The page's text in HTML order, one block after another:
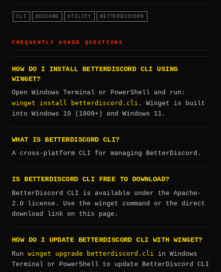
CLI DISCORD UTILITY BETTERDISCORD
FREQUENTLY ASKED QUESTIONS
HOW DO I INSTALL BETTERDISCORD CLI USING
WINGET?
Open Windows Terminal or PowerShell and run:
winget install betterdiscord.cli . Winget is built
into Windows 10 (1809+) and Windows 11.
WHAT IS BETTERDISCORD CLI?
A cross-platform CLI for managing BetterDiscord.
IS BETTERDISCORD CLI FREE TO DOWNLOAD?
BetterDiscord CLI is available under the Apache-
2.0 license. Use the winget command or the direct
download link on this page.
HOW DO I UPDATE BETTERDISCORD CLI WITH WINGET?
Run winget upgrade betterdiscord.cli in Windows
Terminal or PowerShell to update BetterDiscord CLI